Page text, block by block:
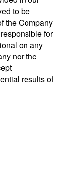
to be
the Company
for
on any
nor the
results of